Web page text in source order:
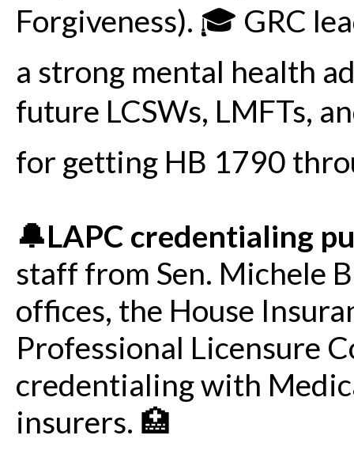
Forgiveness). 🎓 GRC
a strong mental health
future LCSWs, LMFTs,
for getting HB 1790
🔔LAPC credentialing
staff from Sen. Michele
offices, the House
Professional Licensure
credentialing with
insurers. 🏥